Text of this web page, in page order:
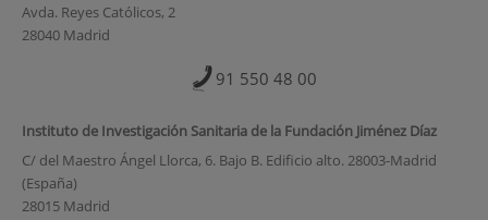
Avda. Reyes Católicos, 2
28040 Madrid
91 550 48 00
Instituto de Investigación Sanitaria de la Fundación Jiménez Díaz
C/ del Maestro Ángel Llorca, 6. Bajo B. Edificio alto. 28003-Madrid
(España)
28015 Madrid